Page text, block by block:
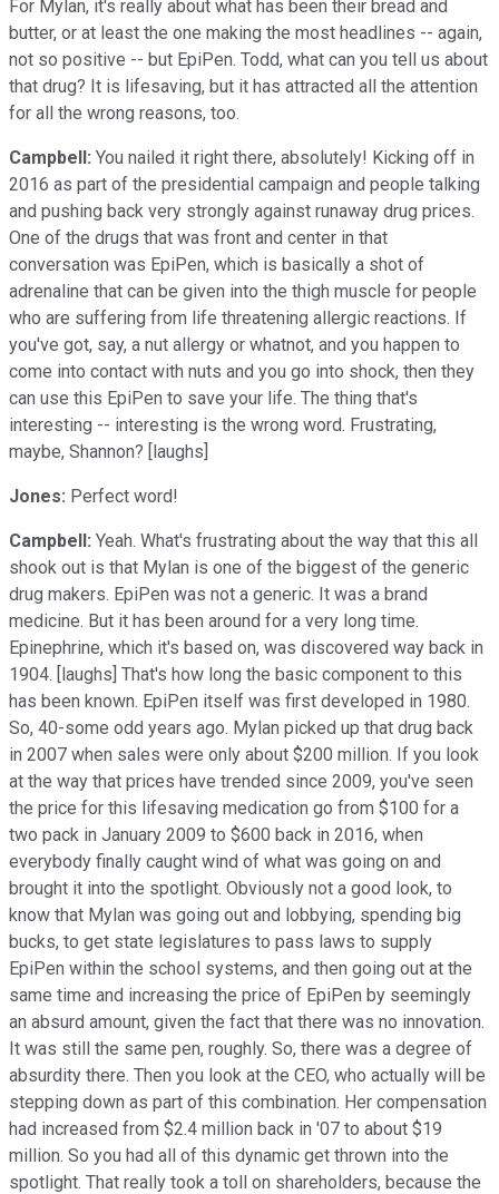
For Mylan, it's really about what has been their bread and
butter, or at least the one making the most headlines -- again,
not so positive -- but EpiPen. Todd, what can you tell us about
that drug? It is lifesaving, but it has attracted all the attention
for all the wrong reasons, too.
Campbell: You nailed it right there, absolutely! Kicking off in
2016 as part of the presidential campaign and people talking
and pushing back very strongly against runaway drug prices.
One of the drugs that was front and center in that
conversation was EpiPen, which is basically a shot of
adrenaline that can be given into the thigh muscle for people
who are suffering from life threatening allergic reactions. If
you've got, say, a nut allergy or whatnot, and you happen to
come into contact with nuts and you go into shock, then they
can use this EpiPen to save your life. The thing that's
interesting -- interesting is the wrong word. Frustrating,
maybe, Shannon? [laughs]
Jones: Perfect word!
Campbell: Yeah. What's frustrating about the way that this all
shook out is that Mylan is one of the biggest of the generic
drug makers. EpiPen was not a generic. It was a brand
medicine. But it has been around for a very long time.
Epinephrine, which it's based on, was discovered way back in
1904. [laughs] That's how long the basic component to this
has been known. EpiPen itself was first developed in 1980.
So, 40-some odd years ago. Mylan picked up that drug back
in 2007 when sales were only about $200 million. If you look
at the way that prices have trended since 2009, you've seen
the price for this lifesaving medication go from $100 for a
two pack in January 2009 to $600 back in 2016, when
everybody finally caught wind of what was going on and
brought it into the spotlight. Obviously not a good look, to
know that Mylan was going out and lobbying, spending big
bucks, to get state legislatures to pass laws to supply
EpiPen within the school systems, and then going out at the
same time and increasing the price of EpiPen by seemingly
an absurd amount, given the fact that there was no innovation.
It was still the same pen, roughly. So, there was a degree of
absurdity there. Then you look at the CEO, who actually will be
stepping down as part of this combination. Her compensation
had increased from $2.4 million back in '07 to about $19
million. So you had all of this dynamic get thrown into the
spotlight. That really took a toll on shareholders, because the